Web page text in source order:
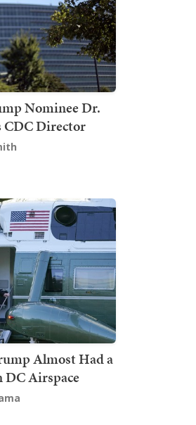
Nominee Dr.
CDC Director
Almost Had a
Airspace